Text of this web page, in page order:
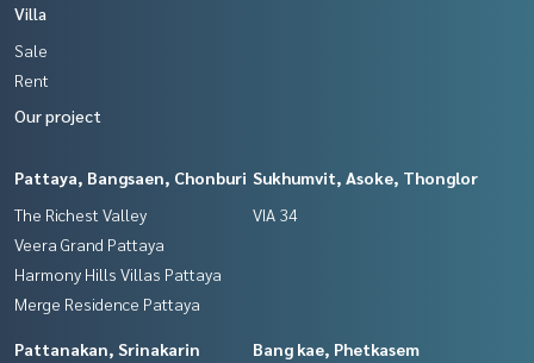
Villa
Sale
Rent
Our project
Pattaya, Bangsaen, Chonburi
The Richest Valley
Veera Grand Pattaya
Harmony Hills Villas Pattaya
Merge Residence Pattaya
Sukhumvit, Asoke, Thonglor
VIA 34
Pattanakan, Srinakarin
Bang kae, Phetkasem